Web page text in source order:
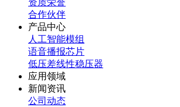
资质荣誉
合作伙伴
产品中心
人工智能模组
语音播报芯片
低压差线性稳压器
应用领域
新闻资讯
公司动态